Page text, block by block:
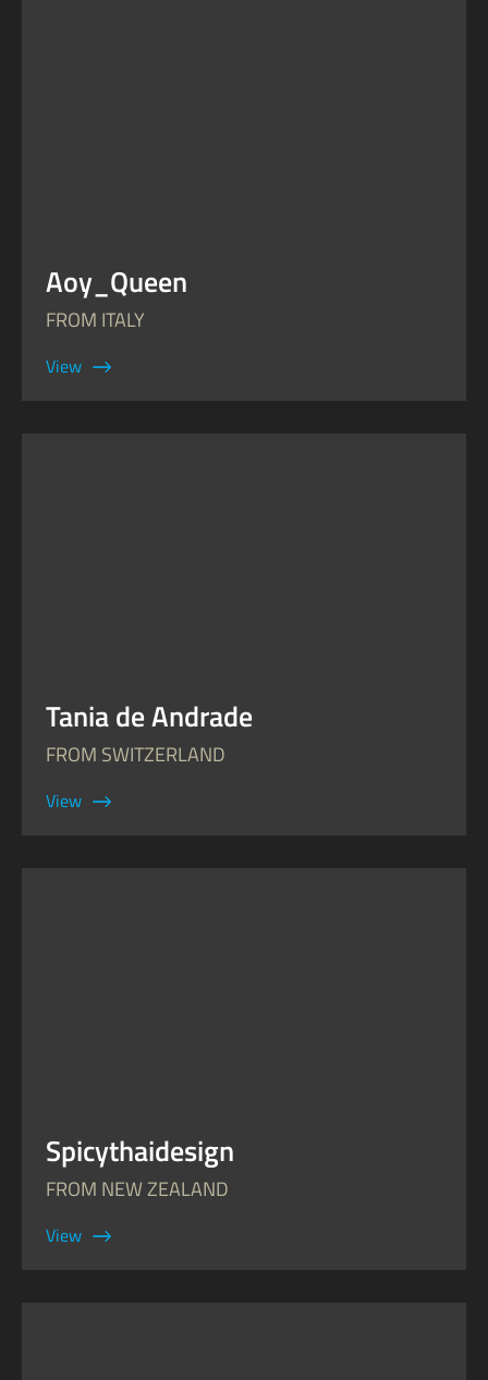
Aoy_Queen
FROM ITALY
View
Tania de Andrade
FROM SWITZERLAND
View
Spicythaidesign
FROM NEW ZEALAND
View